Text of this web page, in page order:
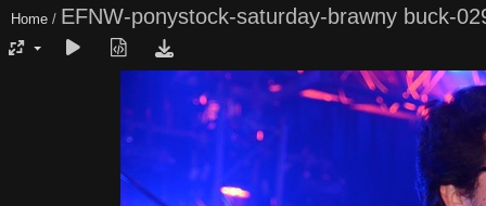
Home / EFNW-ponystock-saturday-brawny buck-